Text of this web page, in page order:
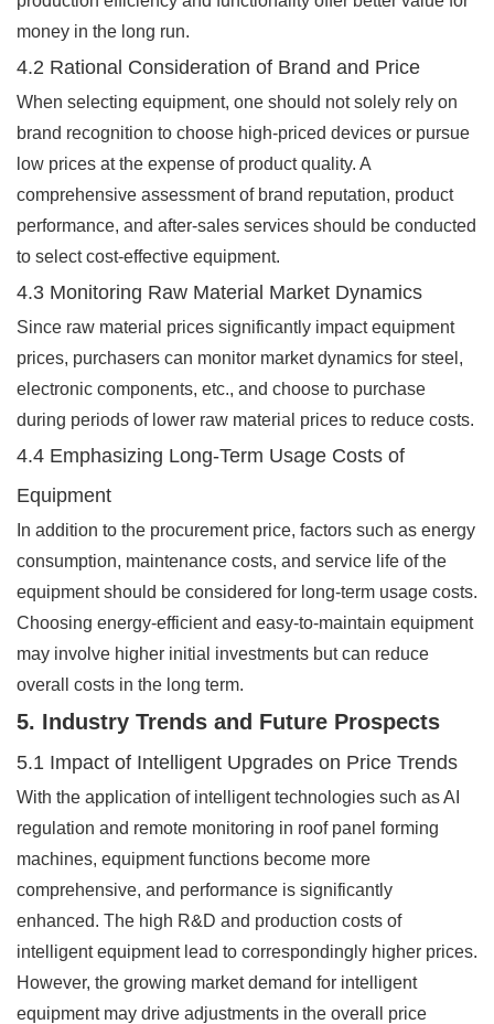
money in the long run.
4.2 Rational Consideration of Brand and Price
When selecting equipment, one should not solely rely on
brand recognition to choose high-priced devices or pursue
low prices at the expense of product quality. A
comprehensive assessment of brand reputation, product
performance, and after-sales services should be conducted
to select cost-effective equipment.
4.3 Monitoring Raw Material Market Dynamics
Since raw material prices significantly impact equipment
prices, purchasers can monitor market dynamics for steel,
electronic components, etc., and choose to purchase
during periods of lower raw material prices to reduce costs.
4.4 Emphasizing Long-Term Usage Costs of
Equipment
In addition to the procurement price, factors such as energy
consumption, maintenance costs, and service life of the
equipment should be considered for long-term usage costs.
Choosing energy-efficient and easy-to-maintain equipment
may involve higher initial investments but can reduce
overall costs in the long term.
5. Industry Trends and Future Prospects
5.1 Impact of Intelligent Upgrades on Price Trends
With the application of intelligent technologies such as AI
regulation and remote monitoring in roof panel forming
machines, equipment functions become more
comprehensive, and performance is significantly
enhanced. The high R&D and production costs of
intelligent equipment lead to correspondingly higher prices.
However, the growing market demand for intelligent
equipment may drive adjustments in the overall price